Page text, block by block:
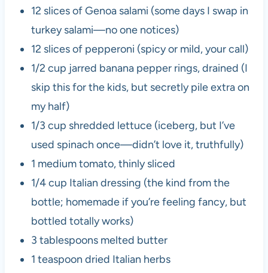
12 slices of Genoa salami (some days I swap in
turkey salami—no one notices)
12 slices of pepperoni (spicy or mild, your call)
1/2 cup jarred banana pepper rings, drained (I
skip this for the kids, but secretly pile extra on
my half)
1/3 cup shredded lettuce (iceberg, but I’ve
used spinach once—didn’t love it, truthfully)
1 medium tomato, thinly sliced
1/4 cup Italian dressing (the kind from the
bottle; homemade if you’re feeling fancy, but
bottled totally works)
3 tablespoons melted butter
1 teaspoon dried Italian herbs